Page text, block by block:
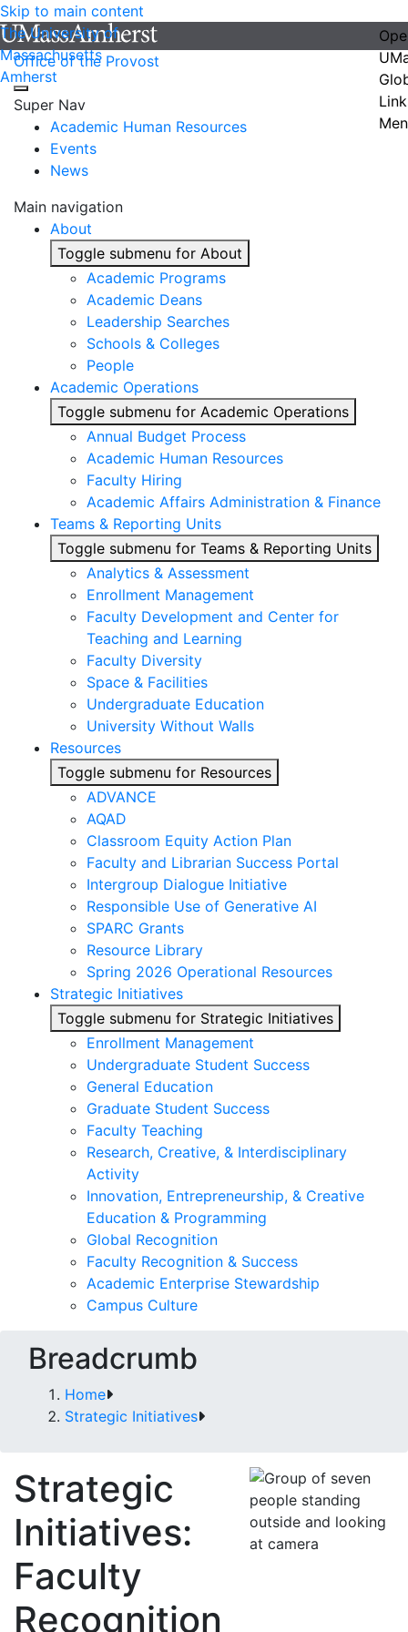
Skip to main content
The University of
Massachusetts
Amherst
Office of the Provost
Super Nav
Academic Human Resources
Events
News
Main navigation
About
Toggle submenu for About
Academic Programs
Academic Deans
Leadership Searches
Schools & Colleges
People
Academic Operations
Toggle submenu for Academic Operations
Annual Budget Process
Academic Human Resources
Faculty Hiring
Academic Affairs Administration & Finance
Teams & Reporting Units
Toggle submenu for Teams & Reporting Units
Analytics & Assessment
Enrollment Management
Faculty Development and Center for
Teaching and Learning
Faculty Diversity
Space & Facilities
Undergraduate Education
University Without Walls
Resources
Toggle submenu for Resources
ADVANCE
AQAD
Classroom Equity Action Plan
Faculty and Librarian Success Portal
Intergroup Dialogue Initiative
Responsible Use of Generative AI
SPARC Grants
Resource Library
Spring 2026 Operational Resources
Strategic Initiatives
Toggle submenu for Strategic Initiatives
Enrollment Management
Undergraduate Student Success
General Education
Graduate Student Success
Faculty Teaching
Research, Creative, & Interdisciplinary
Activity
Innovation, Entrepreneurship, & Creative
Education & Programming
Global Recognition
Faculty Recognition & Success
Academic Enterprise Stewardship
Campus Culture
Breadcrumb
Home
Strategic Initiatives
Strategic
Initiatives:
Faculty
Recognition